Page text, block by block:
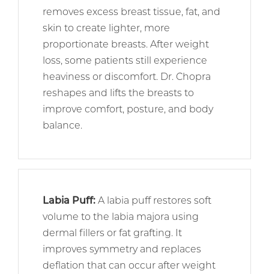
removes excess breast tissue, fat, and
skin to create lighter, more
proportionate breasts. After weight
loss, some patients still experience
heaviness or discomfort. Dr. Chopra
reshapes and lifts the breasts to
improve comfort, posture, and body
balance.
Labia Puff: A labia puff restores soft
volume to the labia majora using
dermal fillers or fat grafting. It
improves symmetry and replaces
deflation that can occur after weight